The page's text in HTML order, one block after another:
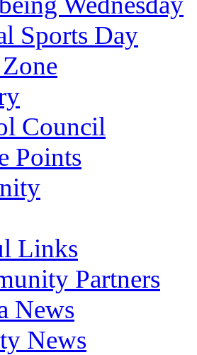
Sports Day
Council
Points
Links
Partners
News
News